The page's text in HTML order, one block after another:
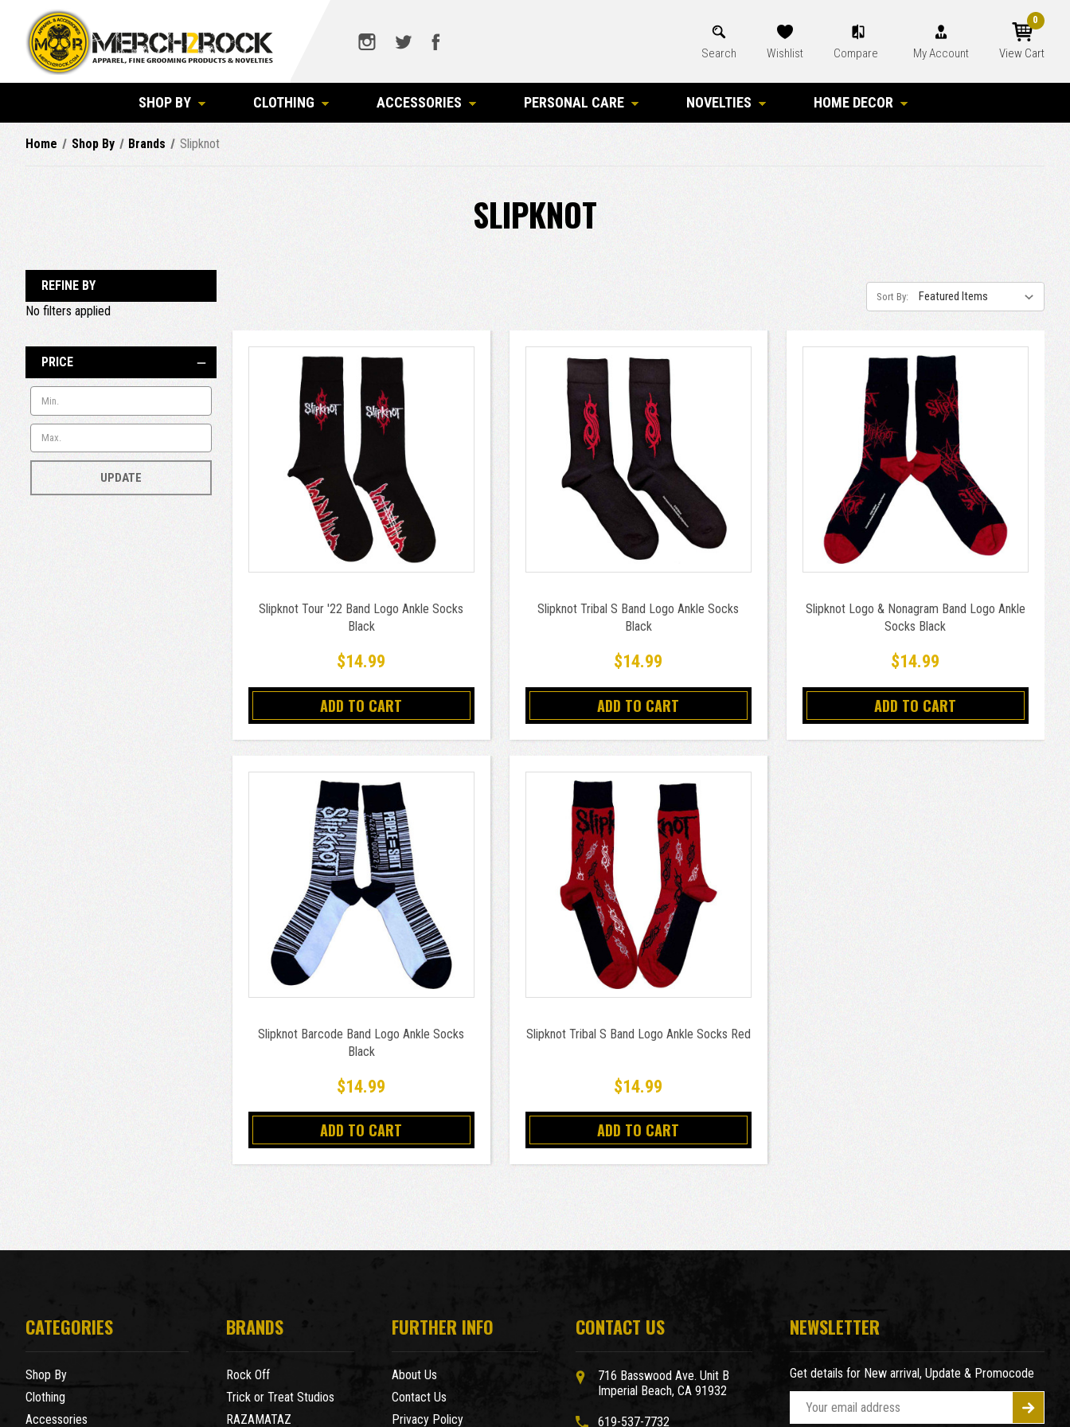
Search Wishlist Compare My Account View Cart
0
SHOP BY CLOTHING ACCESSORIES PERSONAL CARE NOVELTIES HOME DECOR
Home Shop By Brands Slipknot
SLIPKNOT
REFINE BY
No filters applied
PRICE
UPDATE
Sort By:
Slipknot Tour '22 Band Logo Ankle Socks
Black
$14.99
ADD TO CART
Slipknot Tribal S Band Logo Ankle Socks
Black
$14.99
ADD TO CART
Slipknot Logo & Nonagram Band Logo Ankle
Socks Black
$14.99
ADD TO CART
Slipknot Barcode Band Logo Ankle Socks
Black
$14.99
ADD TO CART
Slipknot Tribal S Band Logo Ankle Socks Red
$14.99
ADD TO CART
CATEGORIES
Shop By
Clothing
Accessories
BRANDS
Rock Off
Trick or Treat Studios
RAZAMATAZ
FURTHER INFO
About Us
Contact Us
Privacy Policy
CONTACT US
716 Basswood Ave. Unit B
Imperial Beach, CA 91932
619-537-7732
NEWSLETTER
Get details for New arrival, Update & Promocode